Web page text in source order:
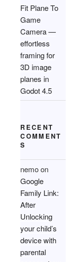
Fit Plane To
Game
Camera —
effortless
framing for
3D image
planes in
Godot 4.5
RECENT
COMMENT
S
nemoon
Google
Family Link:
After
Unlocking
your child’s
device with
parental